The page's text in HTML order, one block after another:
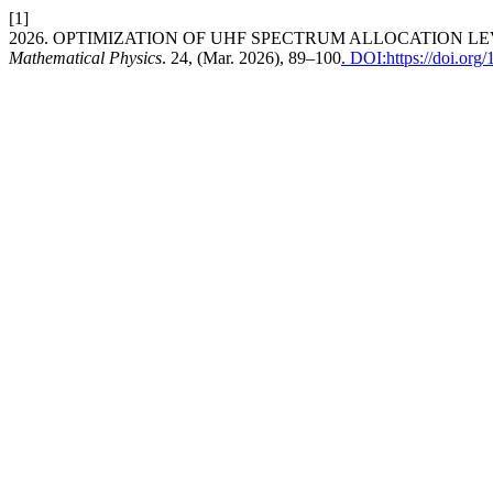
[1]
2026. OPTIMIZATION OF UHF SPECTRUM ALLOCATION
Mathematical Physics. 24, (Mar. 2026), 89–100. DOI:https://doi.org/